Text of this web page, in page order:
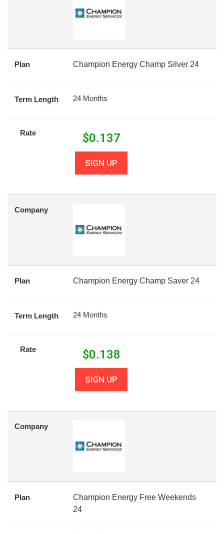
Plan Champion Energy Champ Silver 24
Term Length 24 Months
Rate $0.137
SIGN UP
Company
Plan Champion Energy Champ Saver 24
Term Length 24 Months
Rate $0.138
SIGN UP
Company
Plan
Champion Energy Free Weekends
24